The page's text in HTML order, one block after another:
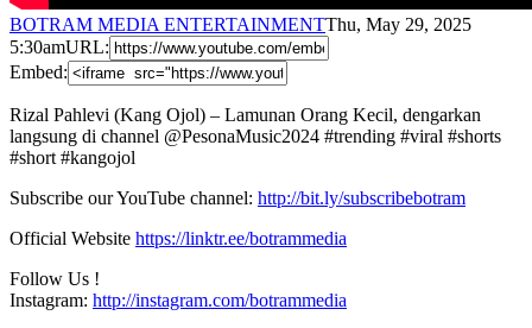
BOTRAM MEDIA ENTERTAINMENTThu, May 29, 2025
5:30amURL:
Embed:
Rizal Pahlevi (Kang Ojol) – Lamunan Orang Kecil, dengarkan
langsung di channel @PesonaMusic2024 #trending #viral #shorts
#short #kangojol
Subscribe our YouTube channel: http://bit.ly/subscribebotram
Official Website https://linktr.ee/botrammedia
Follow Us !
Instagram: http://instagram.com/botrammedia